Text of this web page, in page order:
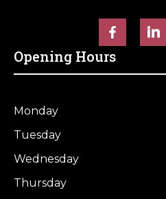
Opening Hours
Monday
Tuesday
Wednesday
Thursday